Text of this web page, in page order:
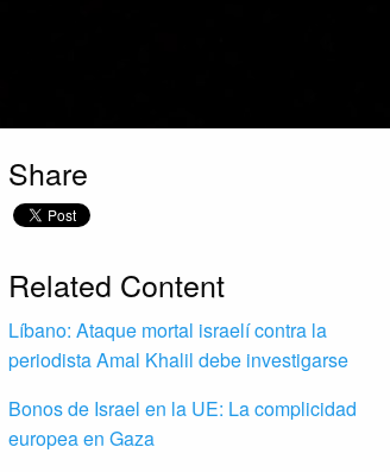
Share
Related Content
Líbano: Ataque mortal israelí contra la
periodista Amal Khalil debe investigarse
Bonos de Israel en la UE: La complicidad
europea en Gaza